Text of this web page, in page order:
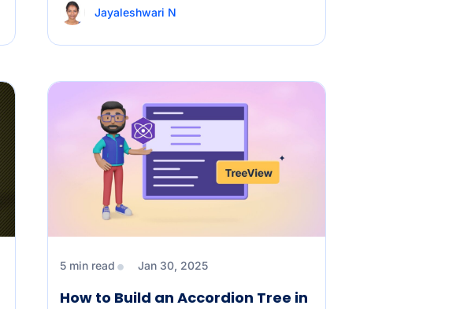
Jayaleshwari N
5 min read Jan 30, 2025
How to Build an Accordion Tree in